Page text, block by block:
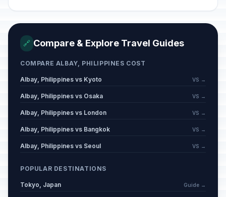
🔗 Compare & Explore Travel Guides
COMPARE ALBAY, PHILIPPINES COST
Albay, Philippines vs Kyoto VS →
Albay, Philippines vs Osaka VS →
Albay, Philippines vs London VS →
Albay, Philippines vs Bangkok VS →
Albay, Philippines vs Seoul VS →
POPULAR DESTINATIONS
Tokyo, Japan Guide →